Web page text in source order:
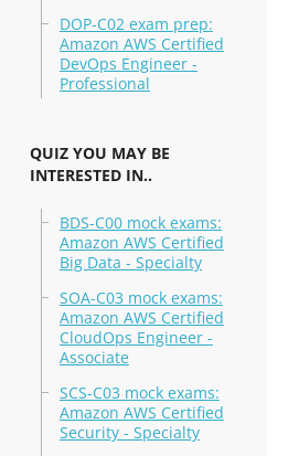
DOP-C02 exam prep:
Amazon AWS Certified
DevOps Engineer -
Professional
QUIZ YOU MAY BE
INTERESTED IN..
BDS-C00 mock exams:
Amazon AWS Certified
Big Data - Specialty
SOA-C03 mock exams:
Amazon AWS Certified
CloudOps Engineer -
Associate
SCS-C03 mock exams:
Amazon AWS Certified
Security - Specialty